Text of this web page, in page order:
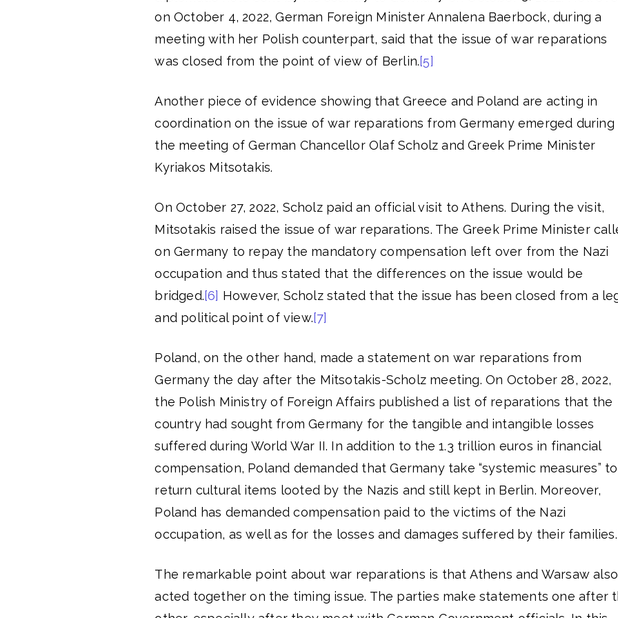
on October 4, 2022, German Foreign Minister Annalena Baerbock, during a
meeting with her Polish counterpart, said that the issue of war reparations
was closed from the point of view of Berlin.[5]
Another piece of evidence showing that Greece and Poland are acting in
coordination on the issue of war reparations from Germany emerged during
the meeting of German Chancellor Olaf Scholz and Greek Prime Minister
Kyriakos Mitsotakis.
On October 27, 2022, Scholz paid an official visit to Athens. During the visit,
Mitsotakis raised the issue of war reparations. The Greek Prime Minister
on Germany to repay the mandatory compensation left over from the Nazi
occupation and thus stated that the differences on the issue would be
bridged.[6] However, Scholz stated that the issue has been closed from a
and political point of view.[7]
Poland, on the other hand, made a statement on war reparations from
Germany the day after the Mitsotakis-Scholz meeting. On October 28, 2022,
the Polish Ministry of Foreign Affairs published a list of reparations that the
country had sought from Germany for the tangible and intangible losses
suffered during World War II. In addition to the 1.3 trillion euros in financial
compensation, Poland demanded that Germany take “systemic measures” to
return cultural items looted by the Nazis and still kept in Berlin. Moreover,
Poland has demanded compensation paid to the victims of the Nazi
occupation, as well as for the losses and damages suffered by their families.
The remarkable point about war reparations is that Athens and Warsaw also
acted together on the timing issue. The parties make statements one after